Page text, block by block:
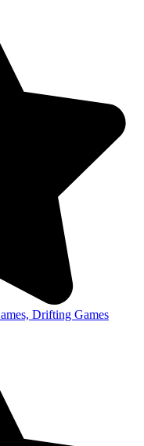
Drifting Games